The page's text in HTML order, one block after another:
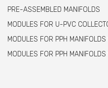
PRE-ASSEMBLED MANIFOLDS
MODULES FOR U-PVC
MODULES FOR PPH
MODULES FOR PPH